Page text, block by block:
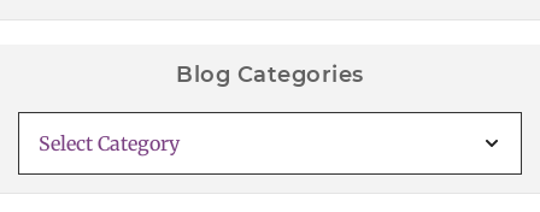
Blog Categories
Categories